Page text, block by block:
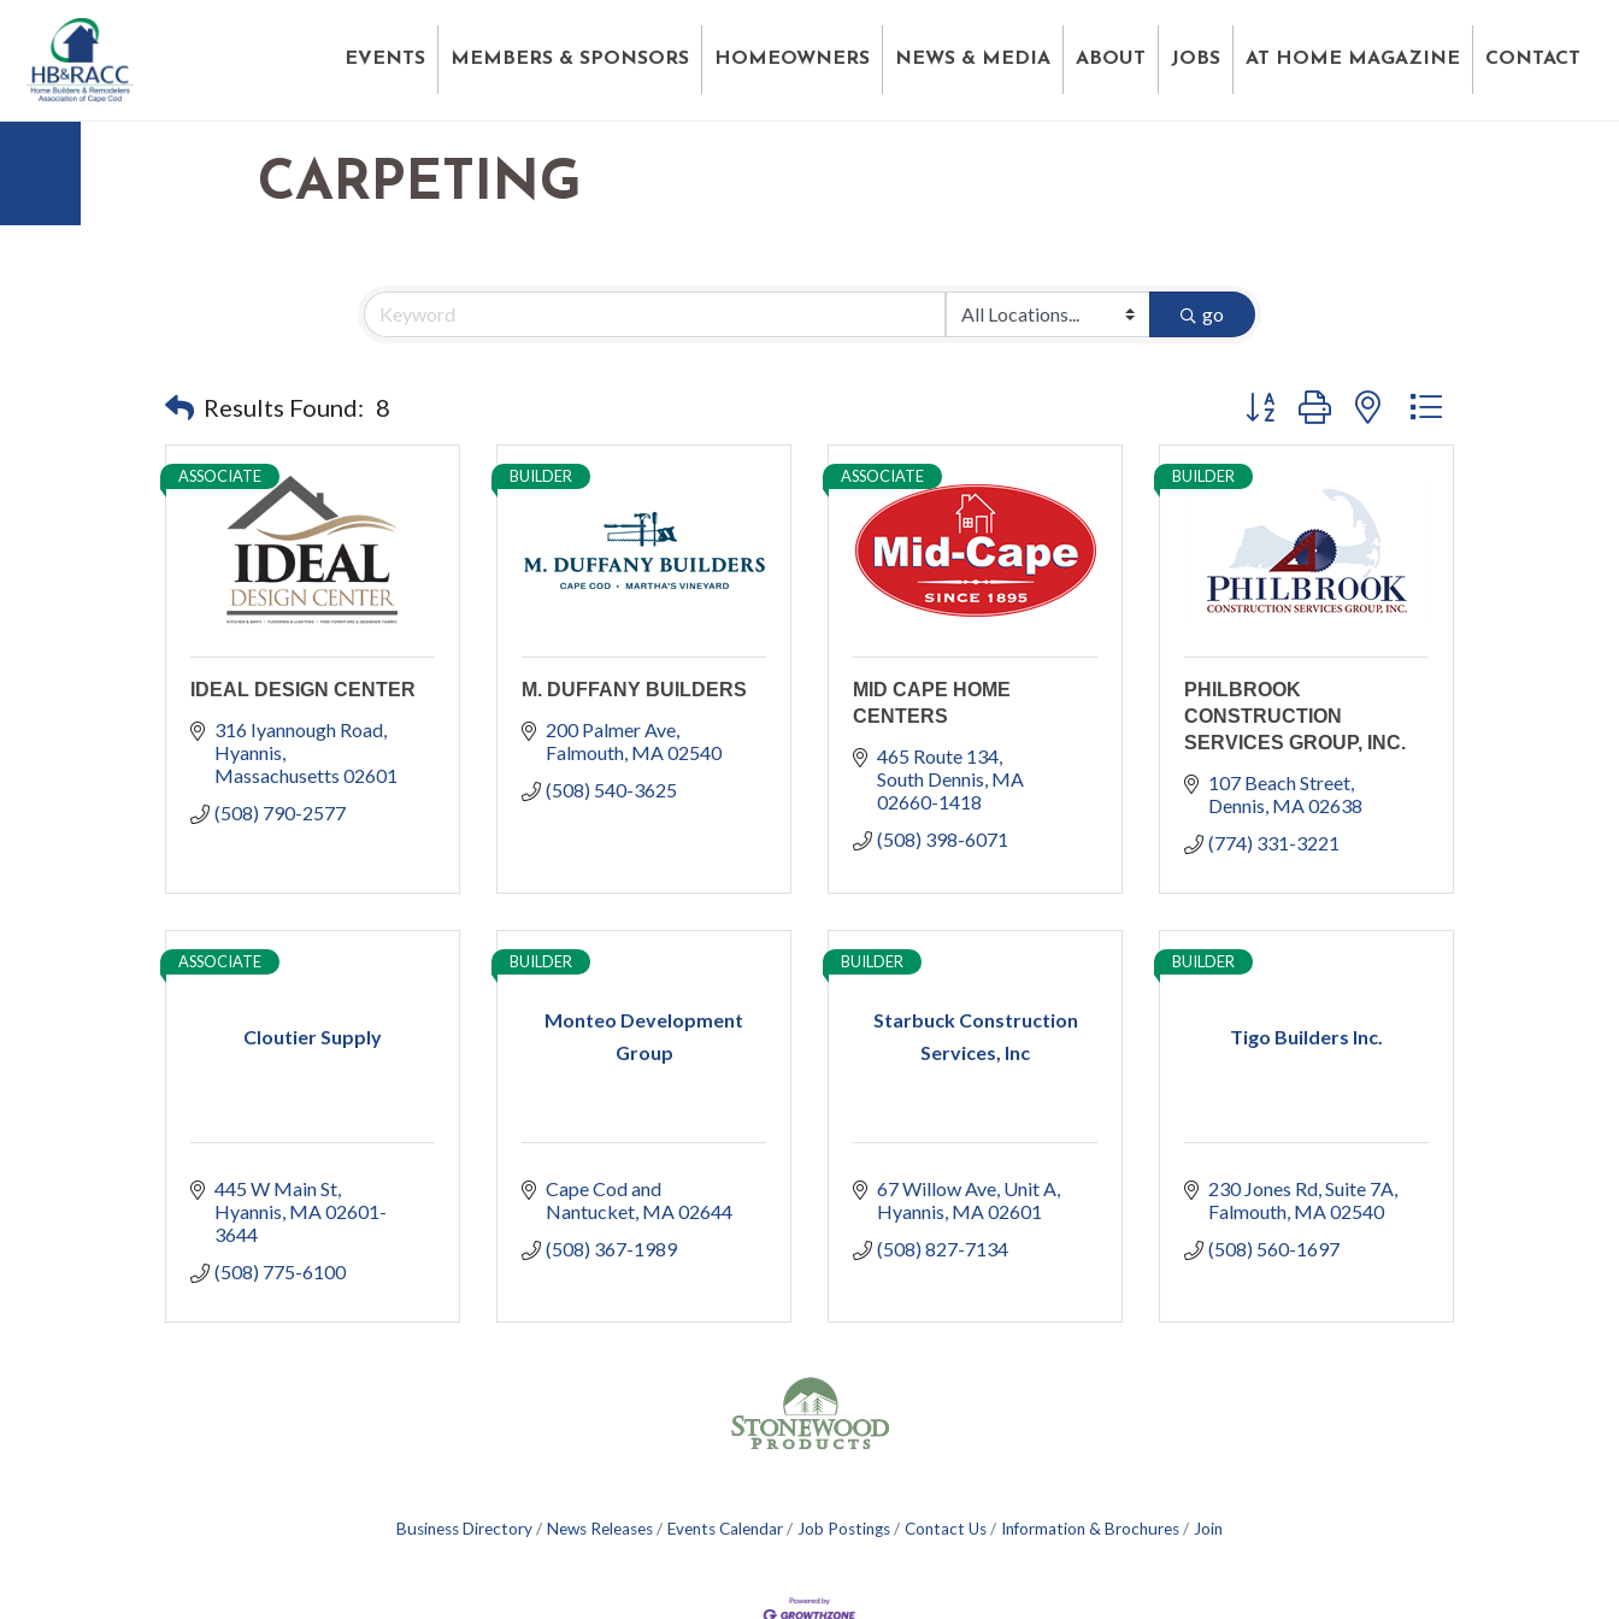
EVENTS MEMBERS & SPONSORS HOMEOWNERS NEWS & MEDIA ABOUT JOBS AT HOME MAGAZINE CONTACT
CARPETING
go
Results Found: 8 Button group with nested dropdown
ASSOCIATE
IDEAL DESIGN CENTER
316 Iyannough Road
Hyannis
Massachusetts 02601
(508) 790-2577
BUILDER
M. DUFFANY BUILDERS
200 Palmer Ave
Falmouth MA02540
(508) 540-3625
ASSOCIATE
MID CAPE HOME
CENTERS
465 Route 134
South Dennis MA
02660-1418
(508) 398-6071
BUILDER
PHILBROOK
CONSTRUCTION
SERVICES GROUP, INC.
107 Beach Street
Dennis MA02638
(774) 331-3221
Cloutier Supply
ASSOCIATE
445 W Main St
Hyannis MA02601-
3644
(508) 775-6100
Monteo Development
Group
BUILDER
Cape Cod and
Nantucket MA02644
(508) 367-1989
Starbuck Construction
Services, Inc
BUILDER
67 Willow Ave Unit A
Hyannis MA02601
(508) 827-7134
Tigo Builders Inc.
BUILDER
230 Jones Rd Suite 7A
Falmouth MA02540
(508) 560-1697
Business Directory News Releases Events Calendar Job Postings Contact Us Information & Brochures Join